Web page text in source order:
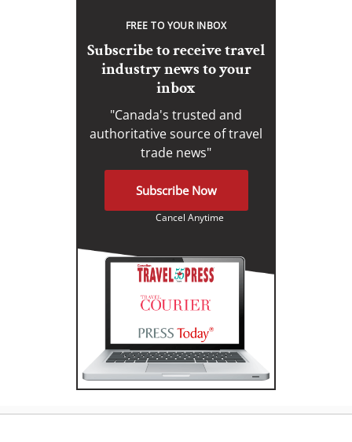
FREE TO YOUR INBOX
Subscribe to receive travel
industry news to your
inbox
"Canada's trusted and
authoritative source of travel
trade news"
Subscribe Now
Cancel Anytime